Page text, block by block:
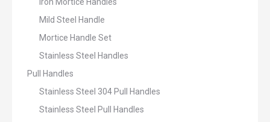
Mild Steel Handle
Mortice Handle Set
Stainless Steel Handles
Pull Handles
Stainless Steel 304 Pull Handles
Stainless Steel Pull Handles